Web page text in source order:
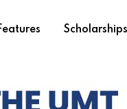
Scholarships